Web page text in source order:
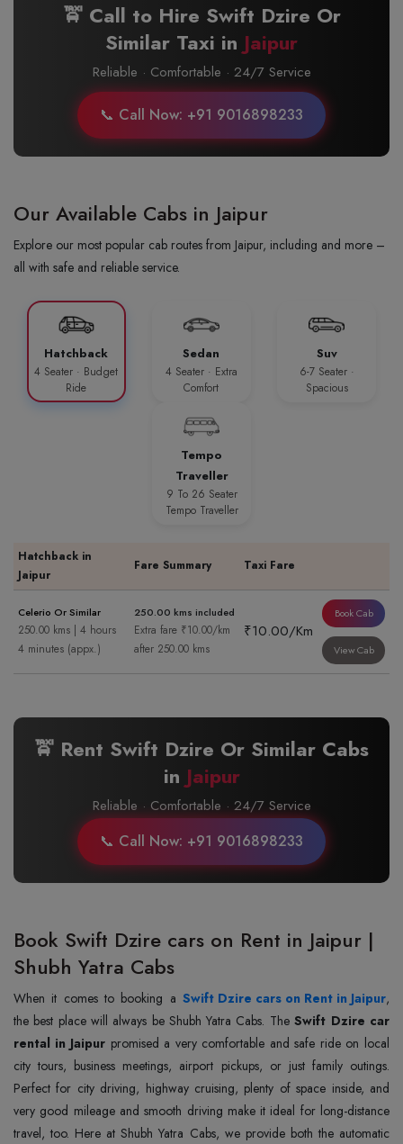
🚖 Call to Hire Swift Dzire Or
Similar Taxi in Jaipur
Reliable · Comfortable · 24/7 Service
📞 Call Now: +91 9016898233
Our Available Cabs in Jaipur
Explore our most popular cab routes from Jaipur, including and more –
all with safe and reliable service.
Hatchback
4 Seater · Budget
Ride
Sedan
4 Seater · Extra
Comfort
Suv
6-7 Seater ·
Spacious
Tempo
Traveller
9 To 26 Seater
Tempo Traveller
Hatchback in
Jaipur
Fare Summary Taxi Fare
Celerio Or Similar
250.00 kms | 4 hours
4 minutes (appx.)
250.00 kms included
Extra fare ₹10.00/km
after 250.00 kms
₹10.00/Km
Book Cab
View Cab
🚖 Rent Swift Dzire Or Similar Cabs
in Jaipur
Reliable · Comfortable · 24/7 Service
📞 Call Now: +91 9016898233
Book Swift Dzire cars on Rent in Jaipur |
Shubh Yatra Cabs
When it comes to booking a Swift Dzire cars on Rent in Jaipur,
the best place will always be Shubh Yatra Cabs. The Swift Dzire car
rental in Jaipur promised a very comfortable and safe ride on local
city tours, business meetings, airport pickups, or just family outings.
Perfect for city driving, highway cruising, plenty of space inside, and
very good mileage and smooth driving make it ideal for long-distance
travel, too. Here at Shubh Yatra Cabs, we provide both the automatic